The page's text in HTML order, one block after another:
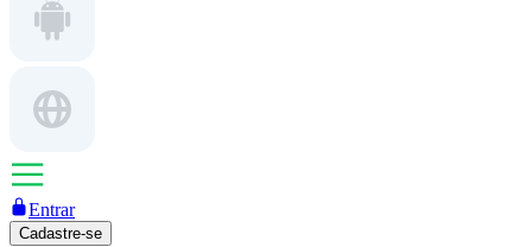
Entrar
Cadastre-se